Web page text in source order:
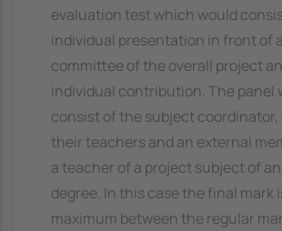
evaluation test which would
individual presentation in front of a
committee of the overall project
individual contribution. The panel
consist of the subject coordinator,
their teachers and an external
a teacher of a project subject of
degree. In this case the final mark
maximum between the regular